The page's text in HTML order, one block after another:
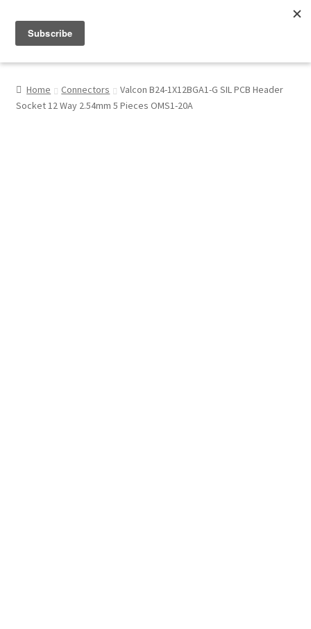
My Account
Home Connectors
Valcon B24-1X12BGA1-G SIL PCB Header
Socket 12 Way 2.54mm 5 Pieces OMS1-20A